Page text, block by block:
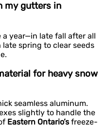
my gutters in
a year—in late fall after all
spring to clear seeds
for heavy snow
seamless aluminum.
slightly to handle the
Eastern Ontario’sfreeze-